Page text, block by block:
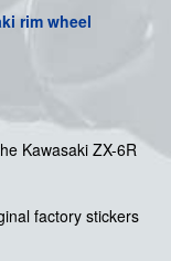
rim wheel
Kawasaki ZX-6R
factory stickers